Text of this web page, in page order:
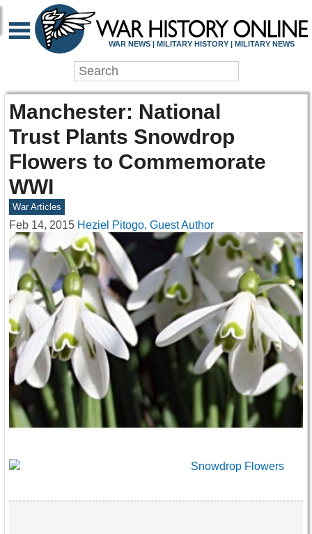
WAR NEWS | MILITARY HISTORY | MILITARY NEWS
Manchester: National
Trust Plants Snowdrop
Flowers to Commemorate
WWI
War Articles
Feb 14, 2015 Heziel Pitogo, Guest Author